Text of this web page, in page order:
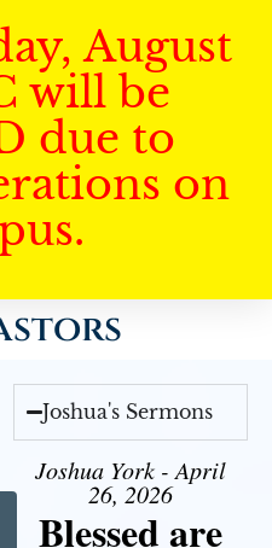
August
will be
due to
on
Joshua's Sermons
Joshua York - April
26, 2026
Blessed are